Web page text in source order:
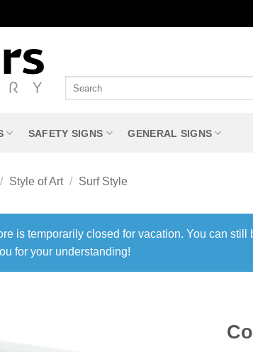
SAFETY SIGNS GENERAL SIGNS
/ Style of Art / Surf Style
is temporarily closed for vacation. You can
for your understanding!